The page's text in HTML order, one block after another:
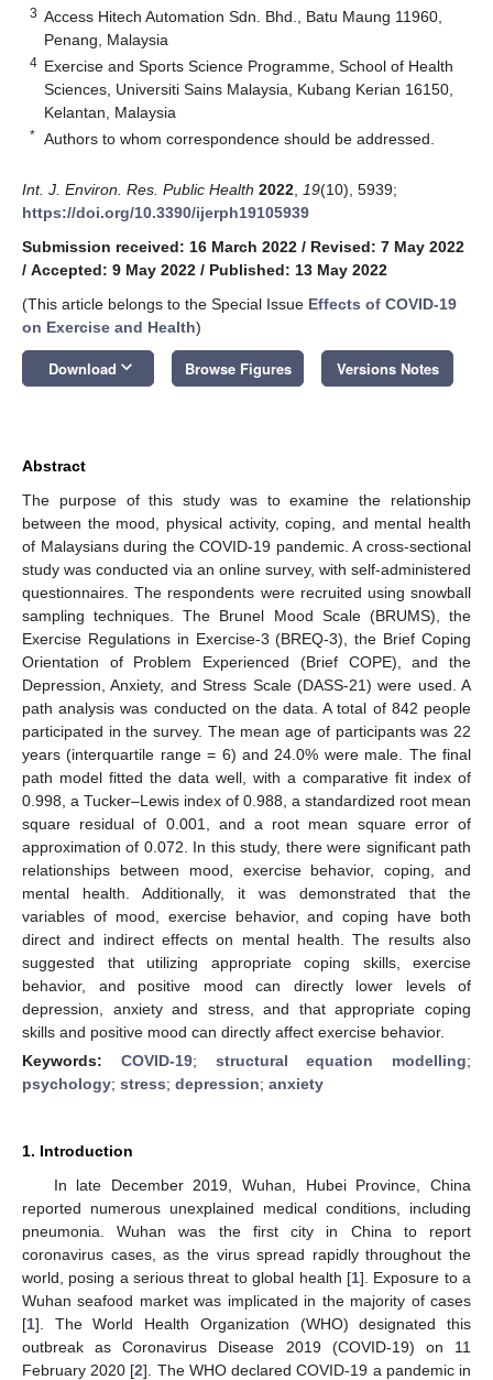
3 Access Hitech Automation Sdn. Bhd., Batu Maung 11960,
Penang, Malaysia
4 Exercise and Sports Science Programme, School of Health
Sciences, Universiti Sains Malaysia, Kubang Kerian 16150,
Kelantan, Malaysia
* Authors to whom correspondence should be addressed.
Int. J. Environ. Res. Public Health 2022 19(10), 5939;
https://doi.org/10.3390/ijerph19105939
Submission received: 16 March 2022 / Revised: 7 May 2022
/ Accepted: 9 May 2022 / Published: 13 May 2022
(This article belongs to the Special Issue Effects of COVID-19
on Exercise and Health)
Download keyboard_arrow_down Browse Figures Versions Notes
Abstract
The purpose of this study was to examine the relationship
between the mood, physical activity, coping, and mental health
of Malaysians during the COVID-19 pandemic. A cross-sectional
study was conducted via an online survey, with self-administered
questionnaires. The respondents were recruited using snowball
sampling techniques. The Brunel Mood Scale (BRUMS), the
Exercise Regulations in Exercise-3 (BREQ-3), the Brief Coping
Orientation of Problem Experienced (Brief COPE), and the
Depression, Anxiety, and Stress Scale (DASS-21) were used. A
path analysis was conducted on the data. A total of 842 people
participated in the survey. The mean age of participants was 22
years (interquartile range = 6) and 24.0% were male. The final
path model fitted the data well, with a comparative fit index of
0.998, a Tucker–Lewis index of 0.988, a standardized root mean
square residual of 0.001, and a root mean square error of
approximation of 0.072. In this study, there were significant path
relationships between mood, exercise behavior, coping, and
mental health. Additionally, it was demonstrated that the
variables of mood, exercise behavior, and coping have both
direct and indirect effects on mental health. The results also
suggested that utilizing appropriate coping skills, exercise
behavior, and positive mood can directly lower levels of
depression, anxiety and stress, and that appropriate coping
skills and positive mood can directly affect exercise behavior.
Keywords: COVID-19; structural equation modelling;
psychology; stress; depression; anxiety
1. Introduction
In late December 2019, Wuhan, Hubei Province, China
reported numerous unexplained medical conditions, including
pneumonia. Wuhan was the first city in China to report
coronavirus cases, as the virus spread rapidly throughout the
world, posing a serious threat to global health [1]. Exposure to a
Wuhan seafood market was implicated in the majority of cases
[1]. The World Health Organization (WHO) designated this
outbreak as Coronavirus Disease 2019 (COVID-19) on 11
February 2020 [2]. The WHO declared COVID-19 a pandemic in